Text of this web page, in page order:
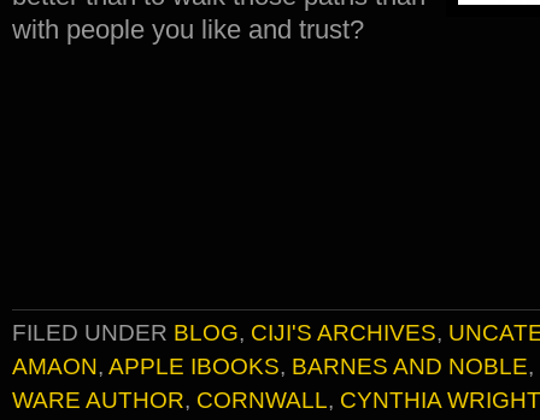
with people you like and trust?
FILED UNDER BLOG, CIJI'S ARCHIVES,
AMAON, APPLE IBOOKS, BARNES AND NOBLE,
WARE AUTHOR, CORNWALL, CYNTHIA WRIGHT